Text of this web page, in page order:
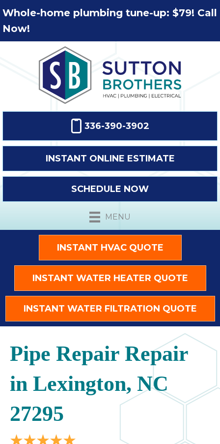
Whole-home plumbing tune-up: $79! Call
Now!
336-390-3902
INSTANT ONLINE ESTIMATE
SCHEDULE NOW
MENU
INSTANT HVAC QUOTE
INSTANT WATER HEATER QUOTE
INSTANT WATER FILTRATION QUOTE
Pipe Repair Repair
in Lexington, NC
27295